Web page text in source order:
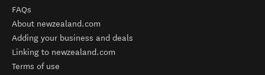
FAQs
About newzealand.com
Adding your business and deals
Linking to newzealand.com
Terms of use